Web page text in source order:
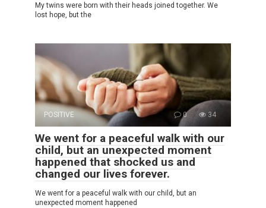
My twins were born with their heads joined together. We
lost hope, but the
POSITIVE 0 34
We went for a peaceful walk with our
child, but an unexpected moment
happened that shocked us and
changed our lives forever.
We went for a peaceful walk with our child, but an
unexpected moment happened